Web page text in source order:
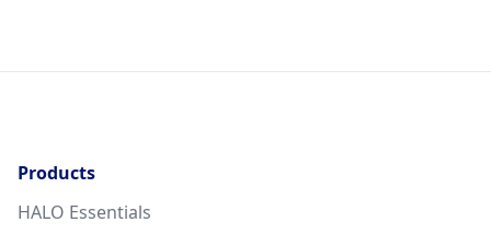
Products
HALO Essentials